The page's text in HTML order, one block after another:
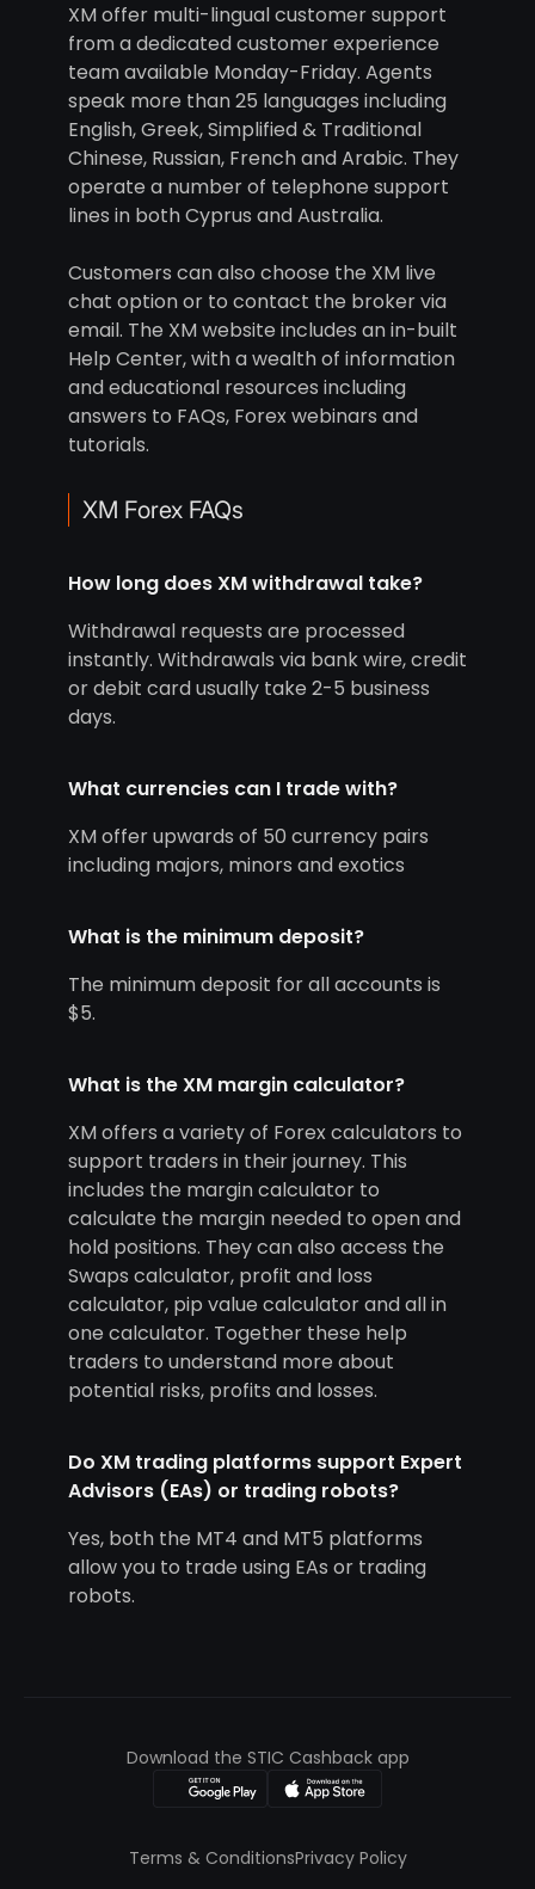
XM offer multi-lingual customer support
from a dedicated customer experience
team available Monday-Friday. Agents
speak more than 25 languages including
English, Greek, Simplified & Traditional
Chinese, Russian, French and Arabic. They
operate a number of telephone support
lines in both Cyprus and Australia.
Customers can also choose the XM live
chat option or to contact the broker via
email. The XM website includes an in-built
Help Center, with a wealth of information
and educational resources including
answers to FAQs, Forex webinars and
tutorials.
XM Forex FAQs
How long does XM withdrawal take?
Withdrawal requests are processed
instantly. Withdrawals via bank wire, credit
or debit card usually take 2-5 business
days.
What currencies can I trade with?
XM offer upwards of 50 currency pairs
including majors, minors and exotics
What is the minimum deposit?
The minimum deposit for all accounts is
$5.
What is the XM margin calculator?
XM offers a variety of Forex calculators to
support traders in their journey. This
includes the margin calculator to
calculate the margin needed to open and
hold positions. They can also access the
Swaps calculator, profit and loss
calculator, pip value calculator and all in
one calculator. Together these help
traders to understand more about
potential risks, profits and losses.
Do XM trading platforms support Expert
Advisors (EAs) or trading robots?
Yes, both the MT4 and MT5 platforms
allow you to trade using EAs or trading
robots.
Terms & ConditionsPrivacy Policy
Download the STIC Cashback app